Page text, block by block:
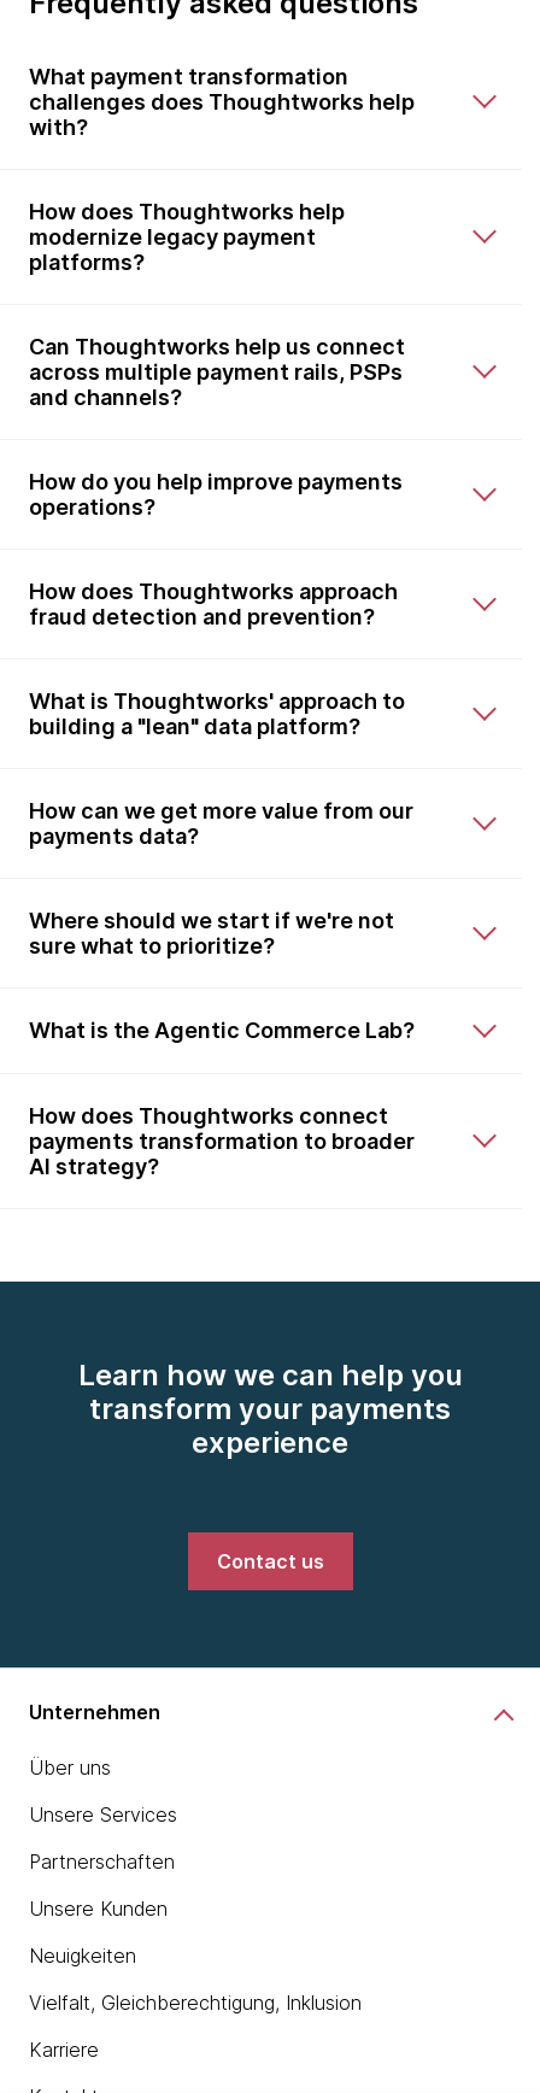
What payment transformation
challenges does Thoughtworks help
with?
How does Thoughtworks help
modernize legacy payment
platforms?
Can Thoughtworks help us connect
across multiple payment rails, PSPs
and channels?
How do you help improve payments
operations?
How does Thoughtworks approach
fraud detection and prevention?
What is Thoughtworks' approach to
building a "lean" data platform?
How can we get more value from our
payments data?
Where should we start if we're not
sure what to prioritize?
What is the Agentic Commerce Lab?
How does Thoughtworks connect
payments transformation to broader
AI strategy?
Learn how we can help you
transform your payments
experience
Contact us
Unternehmen
Über uns
Unsere Services
Partnerschaften
Unsere Kunden
Neuigkeiten
Vielfalt, Gleichberechtigung, Inklusion
Karriere